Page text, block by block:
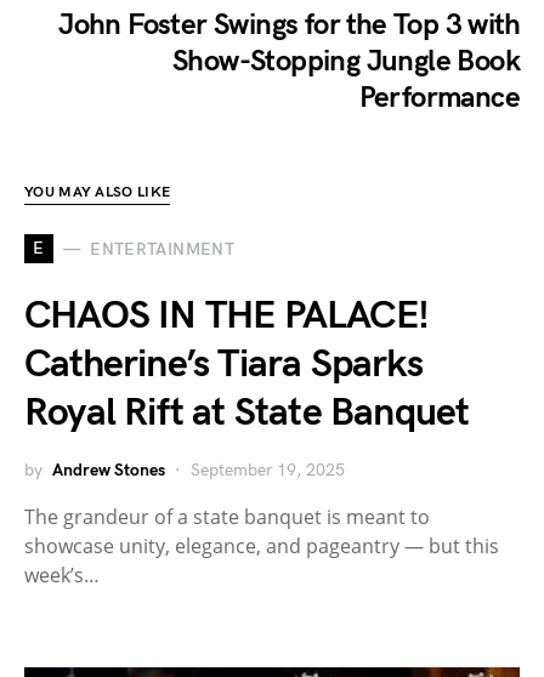
John Foster Swings for the Top 3 with
Show-Stopping Jungle Book
Performance
YOU MAY ALSO LIKE
E ENTERTAINMENT
CHAOS IN THE PALACE!
Catherine’s Tiara Sparks
Royal Rift at State Banquet
by Andrew Stones September 19, 2025
The grandeur of a state banquet is meant to
showcase unity, elegance, and pageantry — but this
week’s…